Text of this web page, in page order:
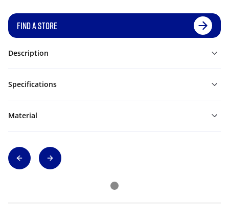
FIND A STORE
Description
Specifications
Material